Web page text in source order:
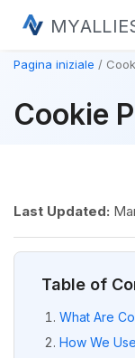
Pagina iniziale
Cookie
Last Updated:
Table of
What Are
How We